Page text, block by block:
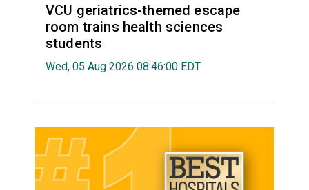
VCU geriatrics-themed escape
room trains health sciences
students
Wed, 05 Aug 2026 08:46:00 EDT